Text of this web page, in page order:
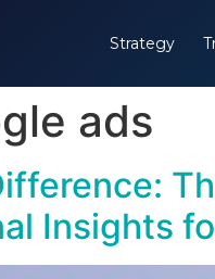
Strategy
ads
Insights